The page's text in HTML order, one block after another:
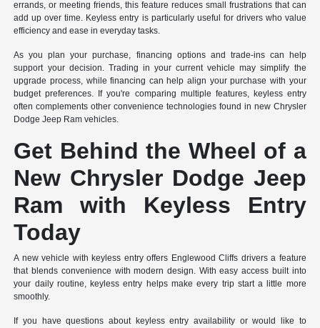
errands, or meeting friends, this feature reduces small frustrations that can
add up over time. Keyless entry is particularly useful for drivers who value
efficiency and ease in everyday tasks.
As you plan your purchase, financing options and trade-ins can help
support your decision. Trading in your current vehicle may simplify the
upgrade process, while financing can help align your purchase with your
budget preferences. If you're comparing multiple features, keyless entry
often complements other convenience technologies found in new Chrysler
Dodge Jeep Ram vehicles.
Get Behind the Wheel of a
New Chrysler Dodge Jeep
Ram with Keyless Entry
Today
A new vehicle with keyless entry offers Englewood Cliffs drivers a feature
that blends convenience with modern design. With easy access built into
your daily routine, keyless entry helps make every trip start a little more
smoothly.
If you have questions about keyless entry availability or would like to